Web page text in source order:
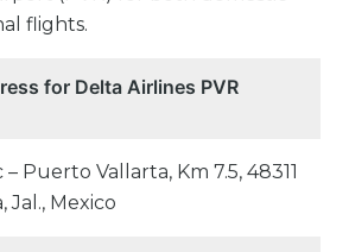
flights.
for Delta Airlines PVR
Puerto Vallarta, Km 7.5, 48311
Jal., Mexico